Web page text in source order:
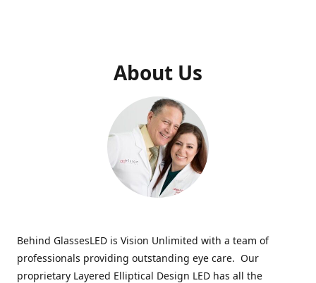
About Us
Behind GlassesLED is Vision Unlimited with a team of
professionals providing outstanding eye care. Our
proprietary Layered Elliptical Design LED has all the